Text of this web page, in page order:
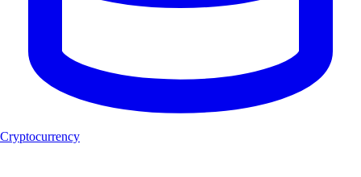
Cryptocurrency